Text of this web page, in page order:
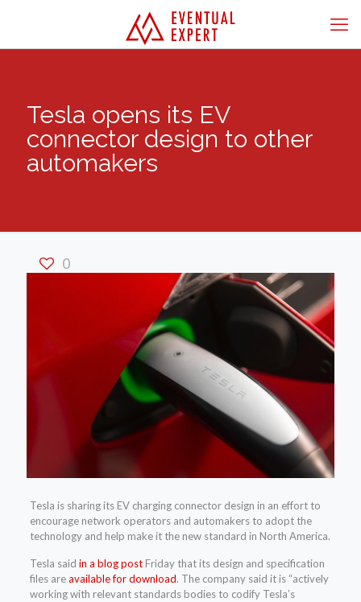
Tesla opens its EV
connector design to other
automakers
0
Tesla is sharing its EV charging connector design in an effort to
encourage network operators and automakers to adopt the
technology and help make it the new standard in North America.
Tesla said in a blog postFriday that its design and specification
files areavailable for download. The company said it is “actively
working with relevant standards bodies to codify Tesla’s